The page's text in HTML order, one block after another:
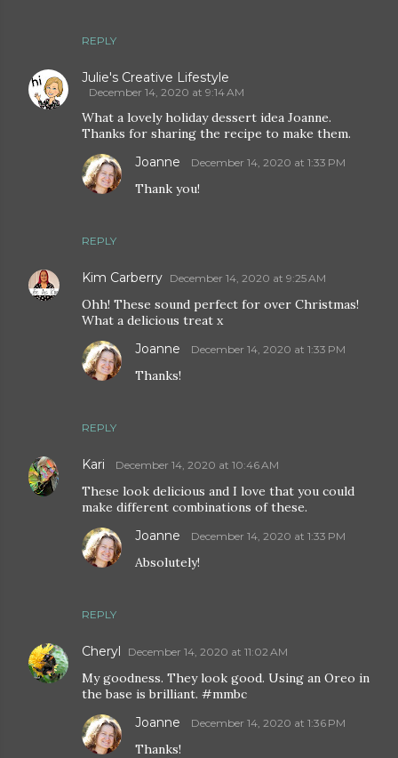
REPLY
Julie's Creative Lifestyle
December 14, 2020 at 9:14 AM
What a lovely holiday dessert idea Joanne.
Thanks for sharing the recipe to make them.
REPLY
Joanne December 14, 2020 at 1:33 PM
Thank you!
Kim Carberry December 14, 2020 at 9:25 AM
Ohh! These sound perfect for over Christmas!
What a delicious treat x
REPLY
Joanne December 14, 2020 at 1:33 PM
Thanks!
Kari December 14, 2020 at 10:46 AM
These look delicious and I love that you could
make different combinations of these.
REPLY
Joanne December 14, 2020 at 1:33 PM
Absolutely!
Cheryl December 14, 2020 at 11:02 AM
My goodness. They look good. Using an Oreo in
the base is brilliant. #mmbc
Joanne December 14, 2020 at 1:36 PM
Thanks!